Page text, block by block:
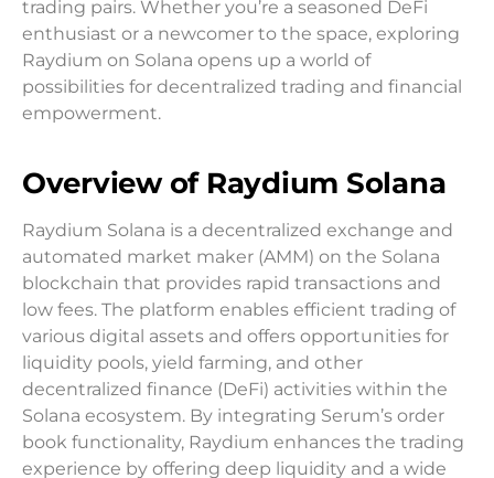
trading pairs. Whether you’re a seasoned DeFi
enthusiast or a newcomer to the space, exploring
Raydium on Solana opens up a world of
possibilities for decentralized trading and financial
empowerment.
Overview of Raydium Solana
Raydium Solana is a decentralized exchange and
automated market maker (AMM) on the Solana
blockchain that provides rapid transactions and
low fees. The platform enables efficient trading of
various digital assets and offers opportunities for
liquidity pools, yield farming, and other
decentralized finance (DeFi) activities within the
Solana ecosystem. By integrating Serum’s order
book functionality, Raydium enhances the trading
experience by offering deep liquidity and a wide